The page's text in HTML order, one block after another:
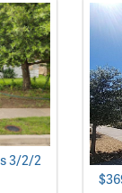
3/2/2